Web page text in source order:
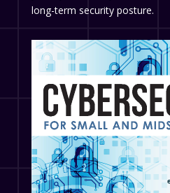
long-term security posture.